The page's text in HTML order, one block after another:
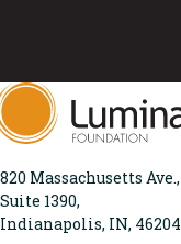
820 Massachusetts Ave.,
Suite 1390,
Indianapolis, IN, 46204